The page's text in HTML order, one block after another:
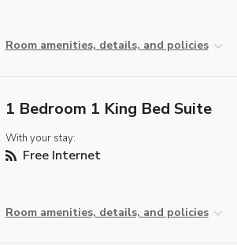
Room amenities, details, and policies
1 Bedroom 1 King Bed Suite
With your stay:
Free Internet
Room amenities, details, and policies